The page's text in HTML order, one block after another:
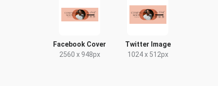
Facebook Cover
2560 x 948px
Twitter Image
1024 x 512px